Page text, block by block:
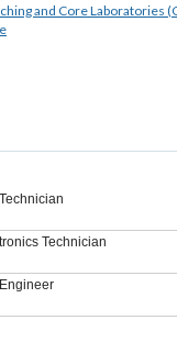
and Core Laboratories
Technician